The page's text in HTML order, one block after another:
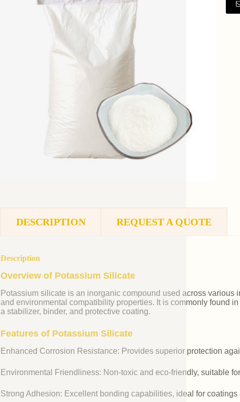
DESCRIPTION REQUEST A QUOTE
Description
Overview of Potassium Silicate
Potassium silicate is an inorganic compound used across
and environmental compatibility properties. It is commonly found
a stabilizer, binder, and protective coating.
Features of Potassium Silicate
Enhanced Corrosion Resistance: Provides superior protection
Environmental Friendliness: Non-toxic and eco-friendly, suitable
Strong Adhesion: Excellent bonding capabilities, ideal for coatings